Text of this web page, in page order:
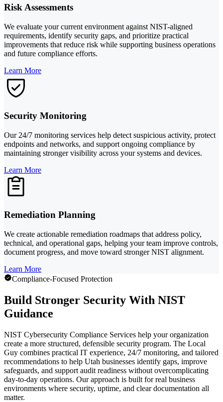
Risk Assessments
We evaluate your current environment against NIST-aligned
requirements, identify security gaps, and prioritize practical
improvements that reduce risk while supporting business operations
and future compliance efforts.
Learn More
Security Monitoring
Our 24/7 monitoring services help detect suspicious activity, protect
endpoints and networks, and support ongoing compliance by
maintaining stronger visibility across your systems and devices.
Learn More
Remediation Planning
We create actionable remediation roadmaps that address policy,
technical, and operational gaps, helping your team improve controls,
document progress, and move toward stronger NIST alignment.
Learn More
Compliance-Focused Protection
Build Stronger Security With NIST
Guidance
NIST Cybersecurity Compliance Services help your organization
create a more structured, defensible security program. The Local
Guy combines practical IT experience, 24/7 monitoring, and tailored
recommendations to help Utah businesses identify gaps, improve
safeguards, and support audit readiness without overcomplicating
day-to-day operations. Our approach is built for real business
environments where security, uptime, and clear documentation all
matter.